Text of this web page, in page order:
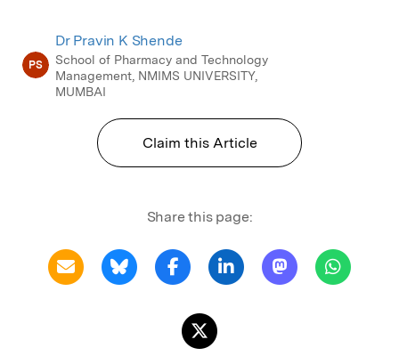
PS
Dr Pravin K Shende
School of Pharmacy and Technology
Management, NMIMS UNIVERSITY,
MUMBAI
Claim this Article
Share this page: